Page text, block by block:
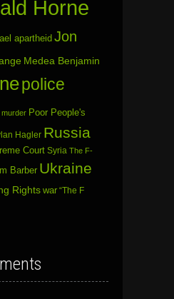
Horne
apartheid Jon
Medea Benjamin
police
murder Poor People's
Hagler Russia
Court Syria The F-
Barber Ukraine
Rights war “The F